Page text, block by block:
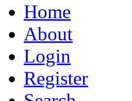
Home
About
Login
Register